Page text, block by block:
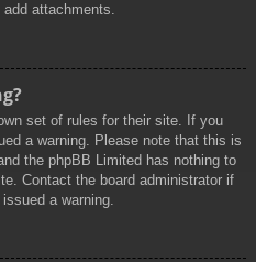
add attachments.
set of rules for their site. If you
a warning. Please note that this is
the phpBB Limited has nothing to
Contact the board administrator if
a warning.